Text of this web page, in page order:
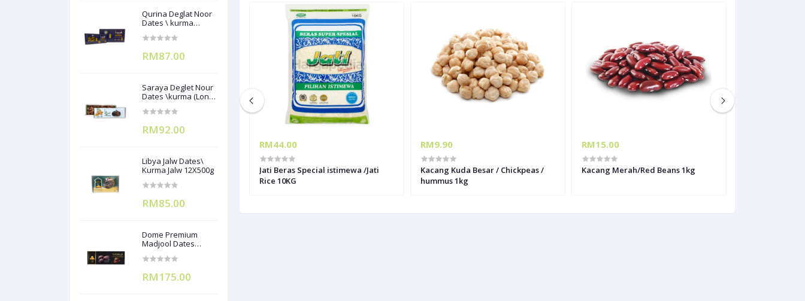
Qurina Deglat Noor
Dates \ kurma
RM87.00
Saraya Deglet Nour
Dates \kurma (Long
RM92.00
Libya Jalw Dates\
Kurma Jalw 12X500g
RM85.00
Dome Premium
Madjool Dates
RM175.00
Yangon Ulundu Hitam/Urad Chilki
1kg
RM44.00
Jati Beras Special istimewa /Jati
Rice 10KG
RM9.90
Kacang Kuda Besar / Chickpeas /
hummus 1kg
RM15.00
Kacang Merah/Red Beans 1kg